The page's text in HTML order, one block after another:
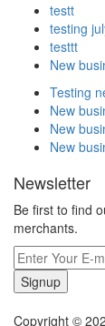
testt
testing
testtt
New
Testing
New
New
New
Newsletter
Be first to find
merchants.
Signup
Copyright ©